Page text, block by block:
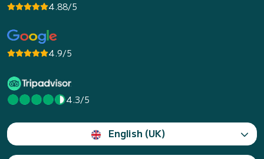
4.88/5
4.9/5
4.3/5
English (UK)